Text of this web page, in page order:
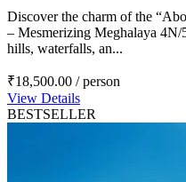
Discover the charm of the
– Mesmerizing Meghalaya
hills, waterfalls, an...
₹18,500.00 / person
View Details
BESTSELLER